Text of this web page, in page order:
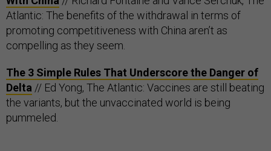
Atlantic: The benefits of the withdrawal in terms of
promoting competitiveness with China aren’t as
compelling as they seem.
The 3 Simple Rules That Underscore the Danger of
Delta // Ed Yong, The Atlantic: Vaccines are still beating
the variants, but the unvaccinated world is being
pummeled.